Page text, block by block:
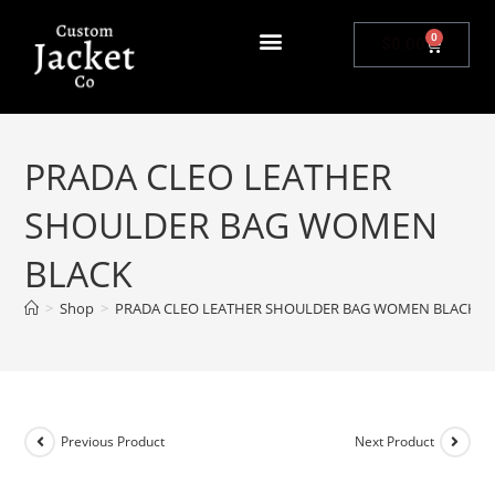
0
PRADA CLEO LEATHER
SHOULDER BAG WOMEN
BLACK
> Shop > PRADA CLEO LEATHER SHOULDER BAG WOMEN BLACK
Previous Product Next Product